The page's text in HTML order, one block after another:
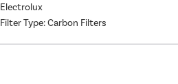
Electrolux
Filter Type: Carbon Filters